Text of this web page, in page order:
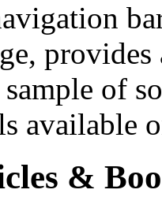
of
available
&